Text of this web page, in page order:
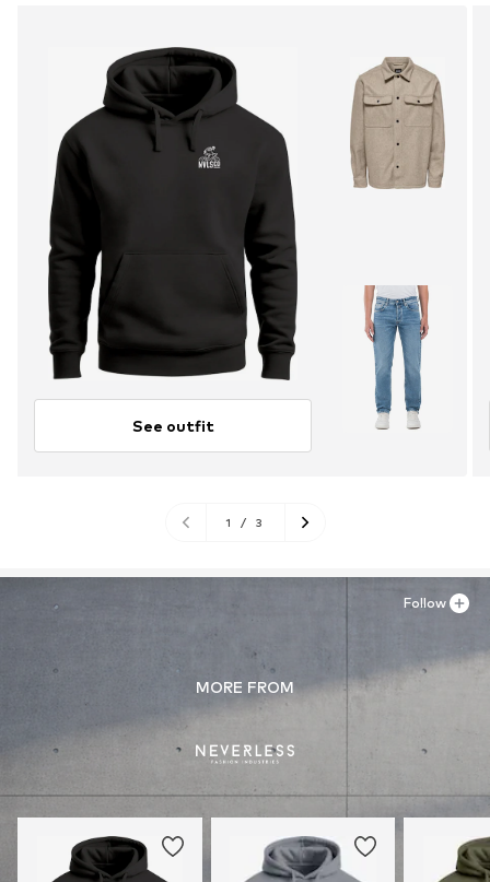
See outfit
1 / 3
MORE FROM
Follow